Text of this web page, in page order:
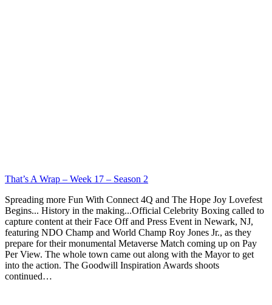
That’s A Wrap – Week 17 – Season 2
Spreading more Fun With Connect 4Q and The Hope Joy Lovefest
Begins... History in the making...Official Celebrity Boxing called to
capture content at their Face Off and Press Event in Newark, NJ,
featuring NDO Champ and World Champ Roy Jones Jr., as they
prepare for their monumental Metaverse Match coming up on Pay
Per View. The whole town came out along with the Mayor to get
into the action. The Goodwill Inspiration Awards shoots
continued…